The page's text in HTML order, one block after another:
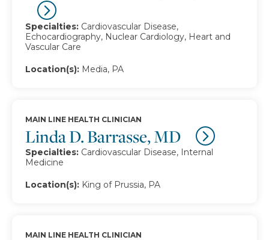
Specialties: Cardiovascular Disease,
Echocardiography, Nuclear Cardiology, Heart and
Vascular Care
Location(s): Media, PA
Linda D. Barrasse, MD
MAIN LINE HEALTH CLINICIAN
Specialties: Cardiovascular Disease, Internal
Medicine
Location(s): King of Prussia, PA
MAIN LINE HEALTH CLINICIAN